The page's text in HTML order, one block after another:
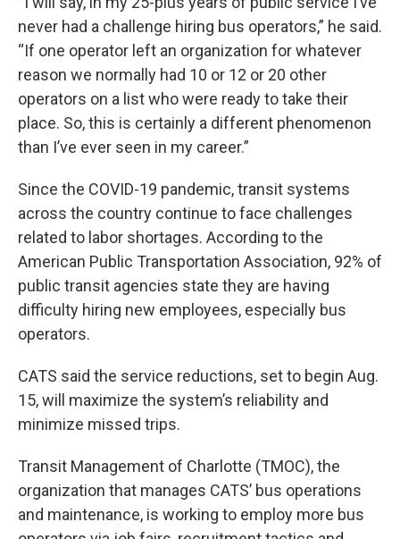
never had a challenge hiring bus operators,” he said.
“If one operator left an organization for whatever
reason we normally had 10 or 12 or 20 other
operators on a list who were ready to take their
place. So, this is certainly a different phenomenon
than I’ve ever seen in my career.”
Since the COVID-19 pandemic, transit systems
across the country continue to face challenges
related to labor shortages. According to the
American Public Transportation Association, 92% of
public transit agencies state they are having
difficulty hiring new employees, especially bus
operators.
CATS said the service reductions, set to begin Aug.
15, will maximize the system’s reliability and
minimize missed trips.
Transit Management of Charlotte (TMOC), the
organization that manages CATS’ bus operations
and maintenance, is working to employ more bus